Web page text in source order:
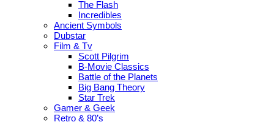
The Flash
Incredibles
Ancient Symbols
Dubstar
Film & Tv
Scott Pilgrim
B-Movie Classics
Battle of the Planets
Big Bang Theory
Star Trek
Gamer & Geek
Retro & 80’s